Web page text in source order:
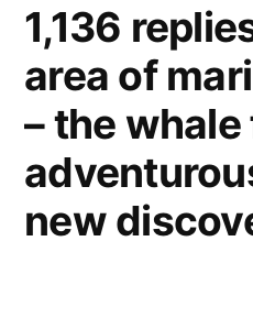
1,136
area of
– the whale
new